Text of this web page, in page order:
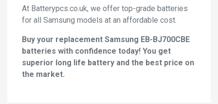
At Batterypcs.co.uk, we offer top-grade batteries
for all Samsung models at an affordable cost.
Buy your replacement Samsung EB-BJ700CBE
batteries with confidence today! You get
superior long life battery and the best price on
the market.